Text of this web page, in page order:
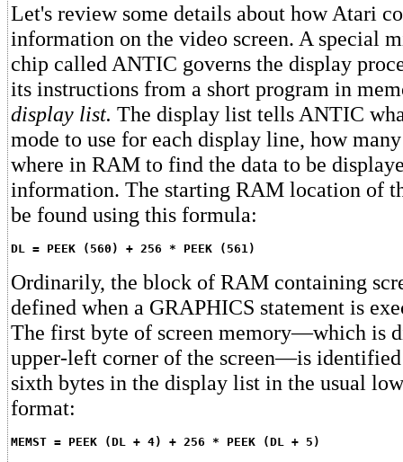
Let's review some details about how Atari
information on the video screen. A special
chip called ANTIC governs the display
its instructions from a short program in
display list. The display list tells ANTIC
mode to use for each display line, how
where in RAM to find the data to be
information. The starting RAM location of
be found using this formula:
DL = PEEK (560) + 256 * PEEK (561)
Ordinarily, the block of RAM containing
defined when a GRAPHICS statement is
The first byte of screen memory—which is
upper-left corner of the screen—is
sixth bytes in the display list in the usual
format:
MEMST = PEEK (DL + 4) + 256 * PEEK (DL + 5)